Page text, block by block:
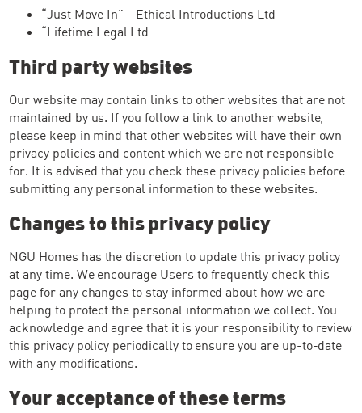
“Just Move In” – Ethical Introductions Ltd
“Lifetime Legal Ltd
Third party websites
Our website may contain links to other websites that are not
maintained by us. If you follow a link to another website,
please keep in mind that other websites will have their own
privacy policies and content which we are not responsible
for. It is advised that you check these privacy policies before
submitting any personal information to these websites.
Changes to this privacy policy
NGU Homes has the discretion to update this privacy policy
at any time. We encourage Users to frequently check this
page for any changes to stay informed about how we are
helping to protect the personal information we collect. You
acknowledge and agree that it is your responsibility to review
this privacy policy periodically to ensure you are up-to-date
with any modifications.
Your acceptance of these terms